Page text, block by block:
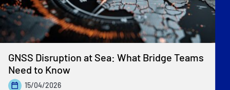
GNSS Disruption at Sea: What Bridge Teams
Need to Know
15/04/2026